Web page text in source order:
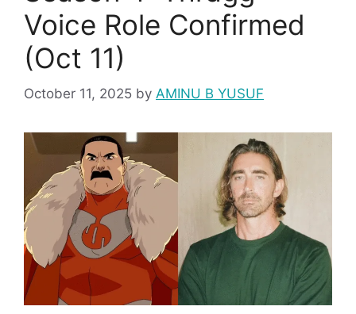
Voice Role Confirmed
(Oct 11)
October 11, 2025 by AMINU B YUSUF